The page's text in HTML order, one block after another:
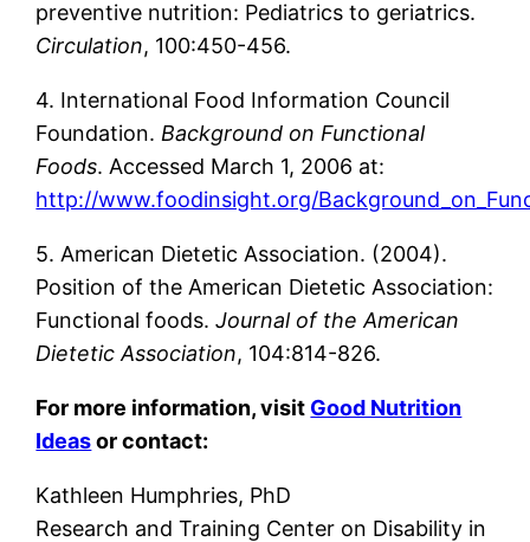
preventive nutrition: Pediatrics to geriatrics.
Circulation, 100:450-456.
4. International Food Information Council
Foundation. Background on Functional
Foods. Accessed March 1, 2006 at:
http://www.foodinsight.org/
5. American Dietetic Association. (2004).
Position of the American Dietetic Association:
Functional foods.Journal of the American
Dietetic Association, 104:814-826.
For more information, visit Good Nutrition
Ideasor contact:
Kathleen Humphries, PhD
Research and Training Center on Disability in